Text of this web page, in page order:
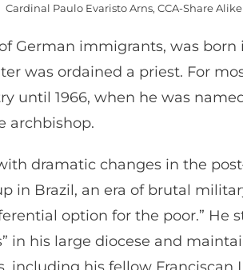
Cardinal Paulo Evaristo Arns, CCA-Share Alike
German immigrants, was born
was ordained a priest. For
until 1966, when he was
archbishop.
dramatic changes in the
in Brazil, an era of brutal
option for the poor.”
in his large diocese and
including his fellow Franciscan